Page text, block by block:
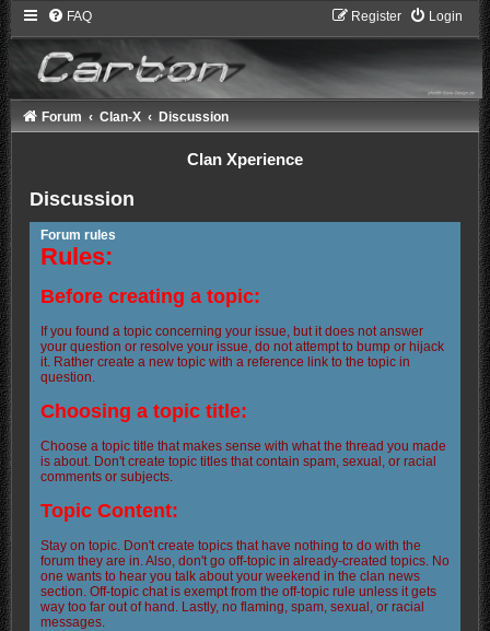
FAQ Login
Register
Forum Clan-X Discussion
Clan Xperience
Discussion
Forum rules
Rules:
Before creating a topic:
If you found a topic concerning your issue, but it does not answer
your question or resolve your issue, do not attempt to bump or hijack
it. Rather create a new topic with a reference link to the topic in
question.
Choosing a topic title:
Choose a topic title that makes sense with what the thread you made
is about. Don't create topic titles that contain spam, sexual, or racial
comments or subjects.
Topic Content:
Stay on topic. Don't create topics that have nothing to do with the
forum they are in. Also, don't go off-topic in already-created topics. No
one wants to hear you talk about your weekend in the clan news
section. Off-topic chat is exempt from the off-topic rule unless it gets
way too far out of hand. Lastly, no flaming, spam, sexual, or racial
messages.